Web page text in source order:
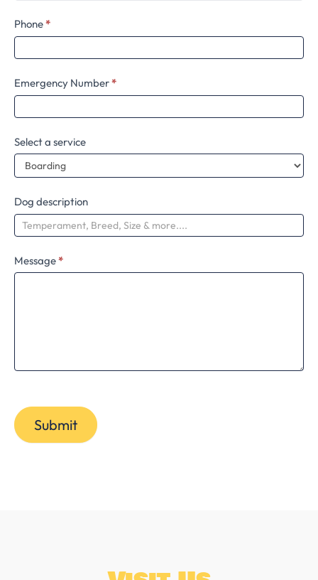
Phone*
Emergency Number*
Select a service
Dog description
Message*
Submit